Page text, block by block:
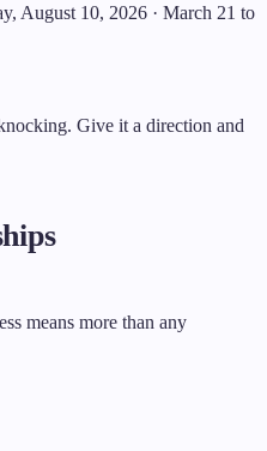
August 10, 2026 · March 21 to
Give it a direction and
means more than any